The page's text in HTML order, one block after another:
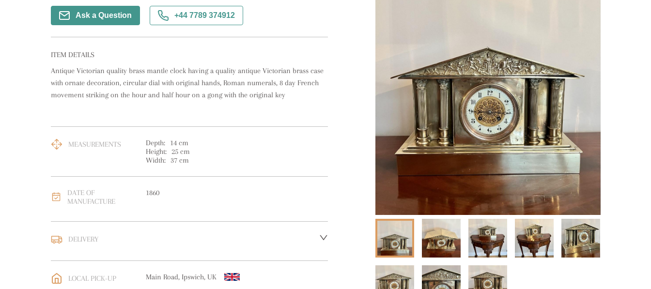
Ask a Question +44 7789 374912
ITEM DETAILS
Antique Victorian quality brass mantle clock having a quality antique Victorian brass case
with ornate decoration, circular dial with original hands, Roman numerals, 8 day French
movement striking on the hour and half hour on a gong with the original key
MEASUREMENTS Depth: 14 cm
Height: 25 cm
Width:
37 cm
DATE OF
MANUFACTURE
1860
DELIVERY
EU: free delivery
WORLD: Please contact dealer to request delivery
LOCAL PICK-UP Main Road, Ipswich, UK